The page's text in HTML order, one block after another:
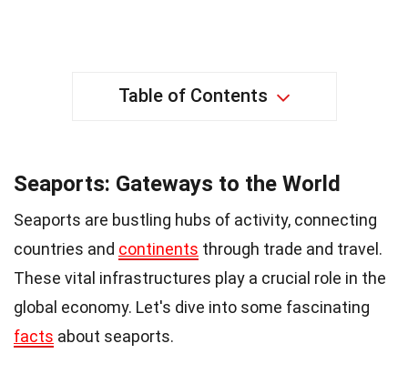
Table of Contents
Seaports: Gateways to the World
Seaports are bustling hubs of activity, connecting
countries and continents through trade and travel.
These vital infrastructures play a crucial role in the
global economy. Let's dive into some fascinating
facts about seaports.